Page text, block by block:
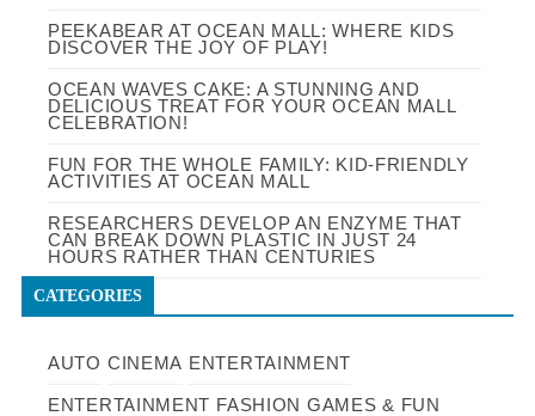
PEEKABEAR AT OCEAN MALL: WHERE KIDS
DISCOVER THE JOY OF PLAY!
OCEAN WAVES CAKE: A STUNNING AND
DELICIOUS TREAT FOR YOUR OCEAN MALL
CELEBRATION!
FUN FOR THE WHOLE FAMILY: KID-FRIENDLY
ACTIVITIES AT OCEAN MALL
RESEARCHERS DEVELOP AN ENZYME THAT
CAN BREAK DOWN PLASTIC IN JUST 24
HOURS RATHER THAN CENTURIES
CATEGORIES
AUTO CINEMA ENTERTAINMENT
ENTERTAINMENT FASHION GAMES & FUN